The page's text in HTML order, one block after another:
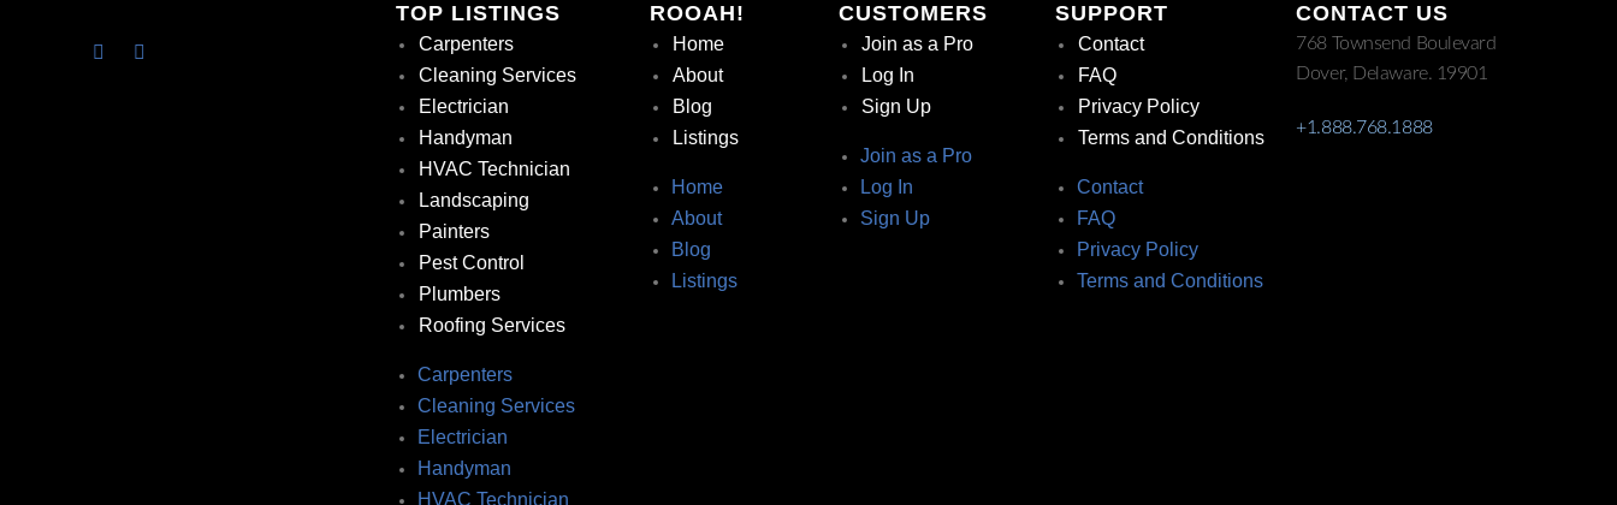
TOP LISTINGS
Carpenters
Cleaning Services
Electrician
Handyman
HVAC Technician
Landscaping
Painters
Pest Control
Plumbers
Roofing Services
Carpenters
Cleaning Services
Electrician
Handyman
HVAC Technician
ROOAH!
Home
About
Blog
Listings
Home
About
Blog
Listings
CUSTOMERS
Join as a Pro
Log In
Sign Up
Join as a Pro
Log In
Sign Up
SUPPORT
Contact
FAQ
Privacy Policy
Terms and Conditions
Contact
FAQ
Privacy Policy
Terms and Conditions
CONTACT US
768 Townsend Boulevard
Dover, Delaware. 19901
+1.888.768.1888